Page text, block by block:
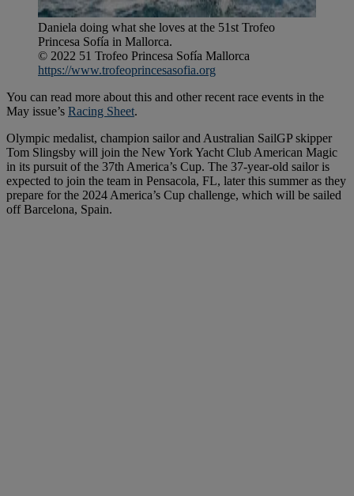
Daniela doing what she loves at the 51st Trofeo
Princesa Sofía in Mallorca.
© 2022 51 Trofeo Princesa Sofía Mallorca
https://www.trofeoprincesasofia.org
You can read more about this and other recent race events in the
May issue’s Racing Sheet.
Olympic medalist, champion sailor and Australian SailGP skipper
Tom Slingsby will join the New York Yacht Club American Magic
in its pursuit of the 37th America’s Cup. The 37-year-old sailor is
expected to join the team in Pensacola, FL, later this summer as they
prepare for the 2024 America’s Cup challenge, which will be sailed
off Barcelona, Spain.